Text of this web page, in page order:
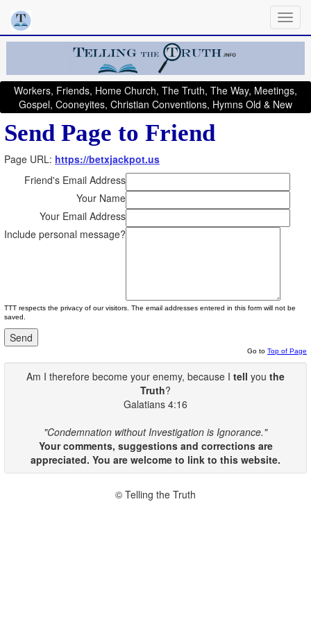
Workers, Friends, Home Church, The Truth, The Way, Meetings,
Gospel, Cooneyites, Christian Conventions, Hymns Old & New
Send Page to Friend
Page URL: https://betxjackpot.us
Friend's Email Address
Your Name
Your Email Address
Include personal message?
TTT respects the privacy of our visitors. The email addresses entered in this form will not be
saved.
Go to Top of Page
Am I therefore become your enemy, because I tell you the
Truth?
Galatians 4:16
"Condemnation without Investigation is Ignorance."
Your comments, suggestions and corrections are
appreciated. You are welcome to link to this website.
© Telling the Truth